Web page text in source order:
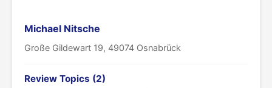
Michael Nitsche
Große Gildewart 19, 49074 Osnabrück
Review Topics (2)